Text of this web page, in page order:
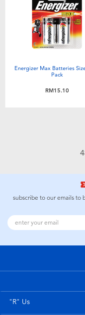
Energizer Max Batteries
Pack
RM15.10
subscribe to our emails to
"R" Us